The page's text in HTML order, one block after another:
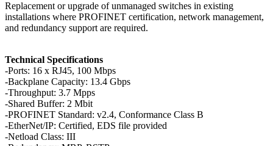
Replacement or upgrade of unmanaged switches in existing
installations where PROFINET certification, network management,
and redundancy support are required.
Technical Specifications
-Ports: 16 x RJ45, 100 Mbps
-Backplane Capacity: 13.4 Gbps
-Throughput: 3.7 Mpps
-Shared Buffer: 2 Mbit
-PROFINET Standard: v2.4, Conformance Class B
-EtherNet/IP: Certified, EDS file provided
-Netload Class: III